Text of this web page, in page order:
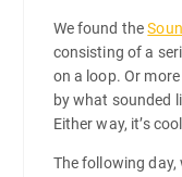
We found the
consisting of a
on a loop. Or
by what sounded
Either way, it’s
The following day,